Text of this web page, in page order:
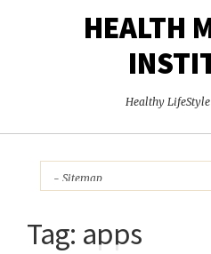
HEALTH
Healthy
Tag: apps